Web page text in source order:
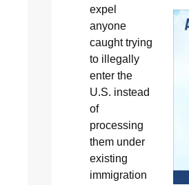
expel
anyone
caught trying
to illegally
enter the
U.S. instead
of
processing
them under
existing
immigration